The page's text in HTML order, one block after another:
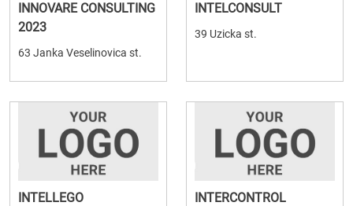
INNOVARE CONSULTING
2023
63 Janka Veselinovica st.
INTELCONSULT
39 Uzicka st.
INTELLEGO INTERCONTROL